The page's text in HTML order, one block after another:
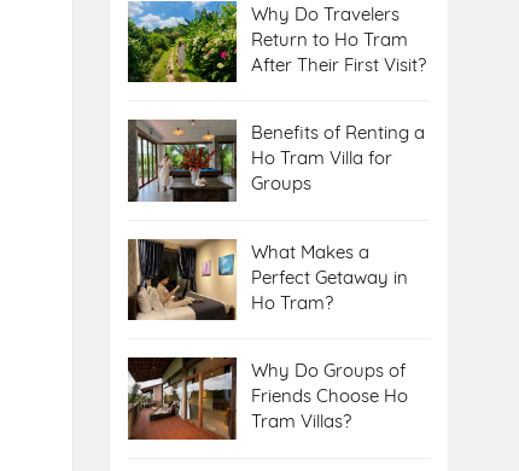
Why Do Travelers
Return to Ho Tram
After Their First Visit?
Benefits of Renting a
Ho Tram Villa for
Groups
What Makes a
Perfect Getaway in
Ho Tram?
Why Do Groups of
Friends Choose Ho
Tram Villas?